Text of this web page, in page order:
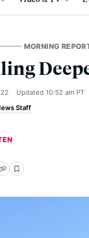
MORNING
Updated 10:52 am PT
Staff